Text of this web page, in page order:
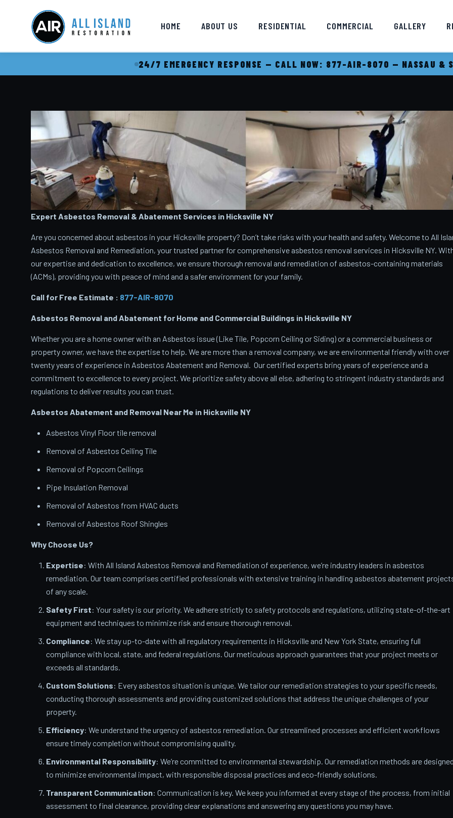
HOME ABOUT US RESIDENTIAL COMMERCIAL GALLERY
24/7 EMERGENCY RESPONSE — CALL NOW: 877-AIR-8070 — NASSAU &
Expert Asbestos Removal & Abatement Services in Hicksville NY
Are you concerned about asbestos in your Hicksville property? Don’t take risks with your health and safety. Welcome to All
Asbestos Removal and Remediation, your trusted partner for comprehensive asbestos removal services in Hicksville NY.
our expertise and dedication to excellence, we ensure thorough removal and remediation of asbestos-containing materials
(ACMs), providing you with peace of mind and a safer environment for your family.
Call for Free Estimate : 877-AIR-8070
Asbestos Removal and Abatement for Home and Commercial Buildings in Hicksville NY
Whether you are a home owner with an Asbestos issue (Like Tile, Popcorn Ceiling or Siding) or a commercial business or
property owner, we have the expertise to help. We are more than a removal company, we are environmental friendly with over
twenty years of experience in Asbestos Abatement and Removal. Our certified experts bring years of experience and a
commitment to excellence to every project. We prioritize safety above all else, adhering to stringent industry standards and
regulations to deliver results you can trust.
Asbestos Abatement and Removal Near Me in Hicksville NY
Asbestos Vinyl Floor tile removal
Removal of Asbestos Ceiling Tile
Removal of Popcorn Ceilings
Pipe Insulation Removal
Removal of Asbestos from HVAC ducts
Removal of Asbestos Roof Shingles
Why Choose Us?
Expertise: With All Island Asbestos Removal and Remediation of experience, we’re industry leaders in asbestos
remediation. Our team comprises certified professionals with extensive training in handling asbestos abatement
of any scale.
Safety First: Your safety is our priority. We adhere strictly to safety protocols and regulations, utilizing state-of-the-art
equipment and techniques to minimize risk and ensure thorough removal.
Compliance: We stay up-to-date with all regulatory requirements in Hicksville and New York State, ensuring full
compliance with local, state, and federal regulations. Our meticulous approach guarantees that your project meets or
exceeds all standards.
Custom Solutions: Every asbestos situation is unique. We tailor our remediation strategies to your specific needs,
conducting thorough assessments and providing customized solutions that address the unique challenges of your
property.
Efficiency: We understand the urgency of asbestos remediation. Our streamlined processes and efficient workflows
ensure timely completion without compromising quality.
Environmental Responsibility: We’re committed to environmental stewardship. Our remediation methods are
to minimize environmental impact, with responsible disposal practices and eco-friendly solutions.
Transparent Communication: Communication is key. We keep you informed at every stage of the process, from initial
assessment to final clearance, providing clear explanations and answering any questions you may have.